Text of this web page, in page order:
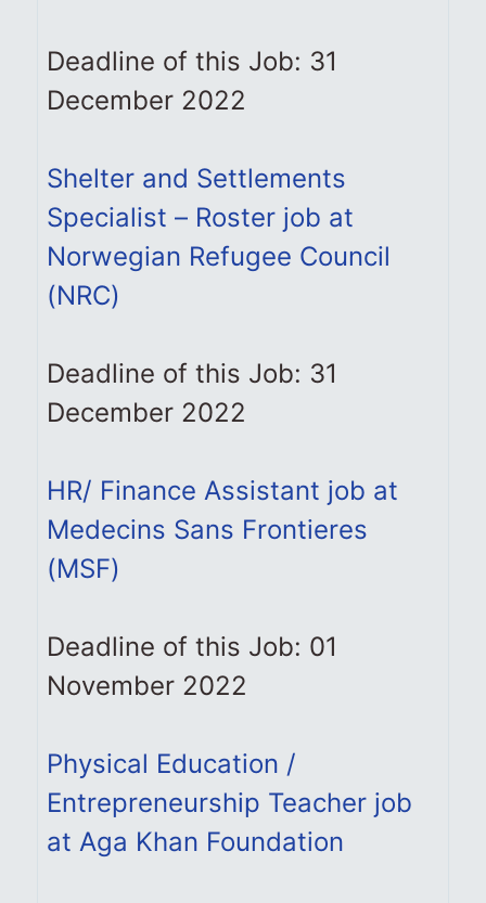
Deadline of this Job: 31
December 2022
Shelter and Settlements
Specialist – Roster job at
Norwegian Refugee Council
(NRC)
Deadline of this Job: 31
December 2022
HR/ Finance Assistant job at
Medecins Sans Frontieres
(MSF)
Deadline of this Job: 01
November 2022
Physical Education /
Entrepreneurship Teacher job
at Aga Khan Foundation